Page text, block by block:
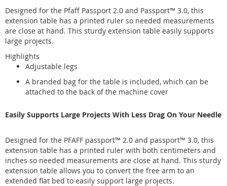
Designed for the Pfaff Passport 2.0 and Passport™ 3.0, this
extension table has a printed ruler so needed measurements
are close at hand. This sturdy extension table easily supports
large projects.
Highlights
Adjustable legs
A branded bag for the table is included, which can be
attached to the back of the machine cover
Easily Supports Large Projects With Less Drag On Your Needle
Designed for the PFAFF passport™ 2.0 and passport™ 3.0, this
extension table has a printed ruler with both centimeters and
inches so needed measurements are close at hand. This sturdy
extension table allows you to convert the free arm to an
extended flat bed to easily support large projects.